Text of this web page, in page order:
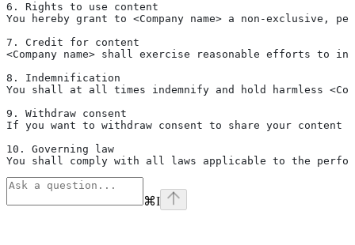
6. Rights to use content
You hereby grant to <Company name> a non-
7. Credit for content
<Company name> shall exercise reasonable efforts
8. Indemnification
You shall at all times indemnify and hold harmless
9. Withdraw consent
If you want to withdraw consent to share your content
10. Governing law
You shall comply with all laws applicable to the
⌘I